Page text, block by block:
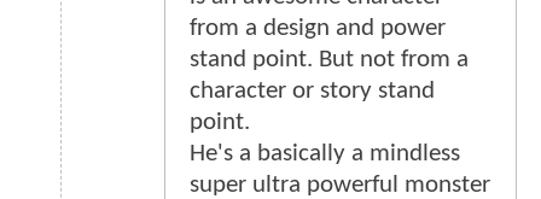
from a design and power
stand point. But not from a
character or story stand
point.
He's a basically a mindless
super ultra powerful monster